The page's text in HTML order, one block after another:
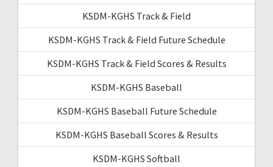
KSDM-KGHS Track & Field
KSDM-KGHS Track & Field Future Schedule
KSDM-KGHS Track & Field Scores & Results
KSDM-KGHS Baseball
KSDM-KGHS Baseball Future Schedule
KSDM-KGHS Baseball Scores & Results
KSDM-KGHS Softball